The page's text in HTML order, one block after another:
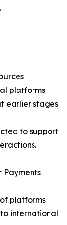
platforms
earlier stages
to support
Payments
platforms
international